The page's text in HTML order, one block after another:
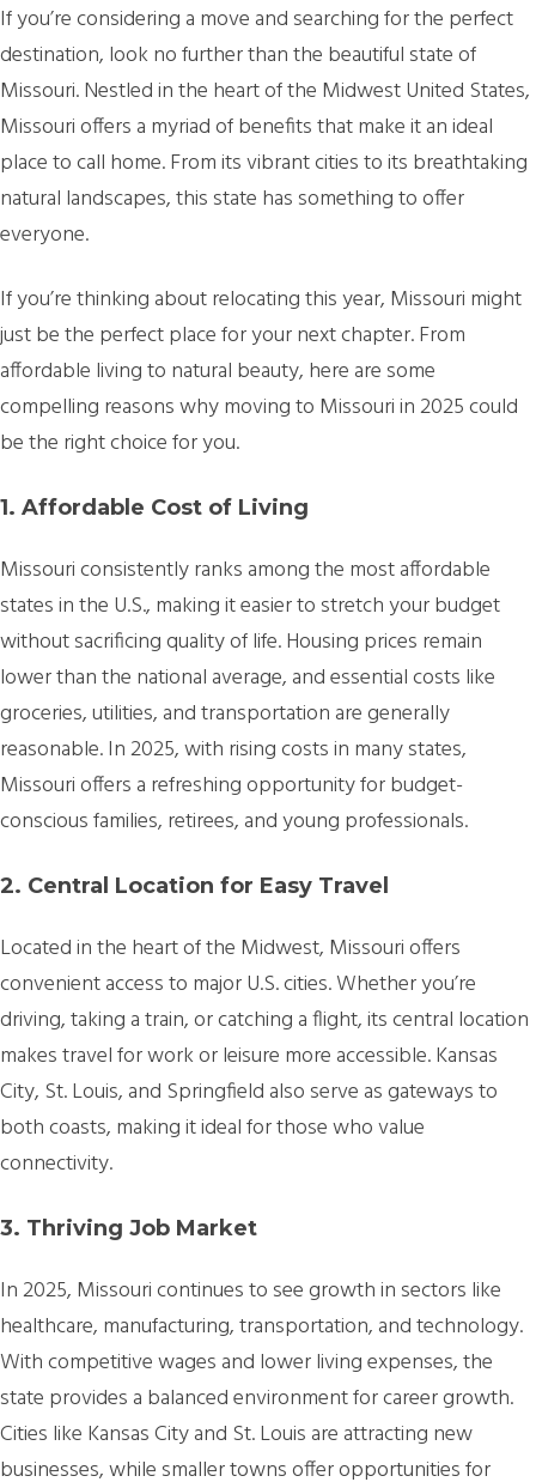
If you’re considering a move and searching for the perfect
destination, look no further than the beautiful state of
Missouri. Nestled in the heart of the Midwest United States,
Missouri offers a myriad of benefits that make it an ideal
place to call home. From its vibrant cities to its breathtaking
natural landscapes, this state has something to offer
everyone.
If you’re thinking about relocating this year, Missouri might
just be the perfect place for your next chapter. From
affordable living to natural beauty, here are some
compelling reasons why moving to Missouri in 2025 could
be the right choice for you.
1. Affordable Cost of Living
Missouri consistently ranks among the most affordable
states in the U.S., making it easier to stretch your budget
without sacrificing quality of life. Housing prices remain
lower than the national average, and essential costs like
groceries, utilities, and transportation are generally
reasonable. In 2025, with rising costs in many states,
Missouri offers a refreshing opportunity for budget-
conscious families, retirees, and young professionals.
2. Central Location for Easy Travel
Located in the heart of the Midwest, Missouri offers
convenient access to major U.S. cities. Whether you’re
driving, taking a train, or catching a flight, its central location
makes travel for work or leisure more accessible. Kansas
City, St. Louis, and Springfield also serve as gateways to
both coasts, making it ideal for those who value
connectivity.
3. Thriving Job Market
In 2025, Missouri continues to see growth in sectors like
healthcare, manufacturing, transportation, and technology.
With competitive wages and lower living expenses, the
state provides a balanced environment for career growth.
Cities like Kansas City and St. Louis are attracting new
businesses, while smaller towns offer opportunities for